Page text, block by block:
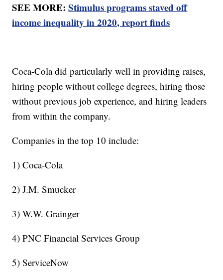
SEE MORE:Stimulus programs staved off
income inequality in 2020, report finds
Coca-Cola did particularly well in providing raises,
hiring people without college degrees, hiring those
without previous job experience, and hiring leaders
from within the company.
Companies in the top 10 include:
1) Coca-Cola
2) J.M. Smucker
3) W.W. Grainger
4) PNC Financial Services Group
5) ServiceNow